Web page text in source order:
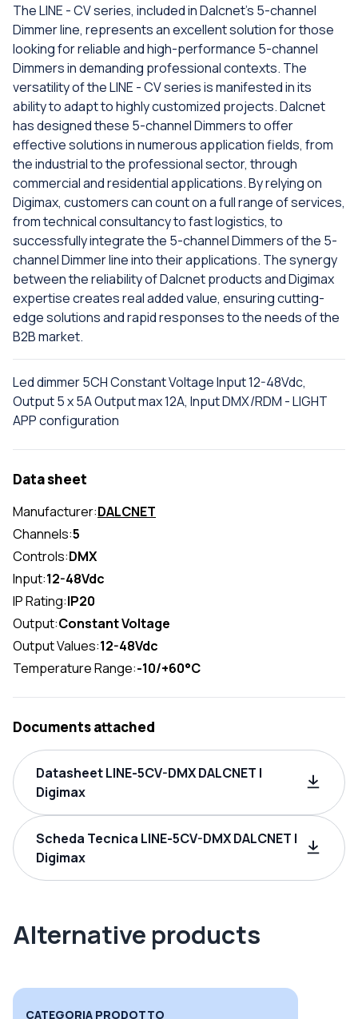
The LINE - CV series, included in Dalcnet's 5-channel
Dimmer line, represents an excellent solution for those
looking for reliable and high-performance 5-channel
Dimmers in demanding professional contexts. The
versatility of the LINE - CV series is manifested in its
ability to adapt to highly customized projects. Dalcnet
has designed these 5-channel Dimmers to offer
effective solutions in numerous application fields, from
the industrial to the professional sector, through
commercial and residential applications. By relying on
Digimax, customers can count on a full range of services,
from technical consultancy to fast logistics, to
successfully integrate the 5-channel Dimmers of the 5-
channel Dimmer line into their applications. The synergy
between the reliability of Dalcnet products and Digimax
expertise creates real added value, ensuring cutting-
edge solutions and rapid responses to the needs of the
B2B market.
Led dimmer 5CH Constant Voltage Input 12-48Vdc,
Output 5 x 5A Output max 12A, Input DMX/RDM - LIGHT
APP configuration
Data sheet
Manufacturer:DALCNET
Channels:5
Controls:DMX
Input:12-48Vdc
IP Rating:IP20
Output:Constant Voltage
Output Values:12-48Vdc
Temperature Range:-10/+60°C
Documents attached
Datasheet LINE-5CV-DMX DALCNET |
Digimax
Scheda Tecnica LINE-5CV-DMX DALCNET |
Digimax
Alternative products
CATEGORIA PRODOTTO